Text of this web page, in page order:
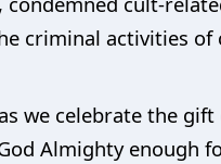
criminal activities of
we celebrate the
Almighty enough